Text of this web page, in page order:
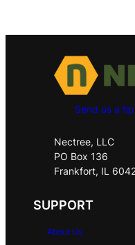
Send us a
Nectree, LLC
PO Box 136
Frankfort, IL
SUPPORT
About Us